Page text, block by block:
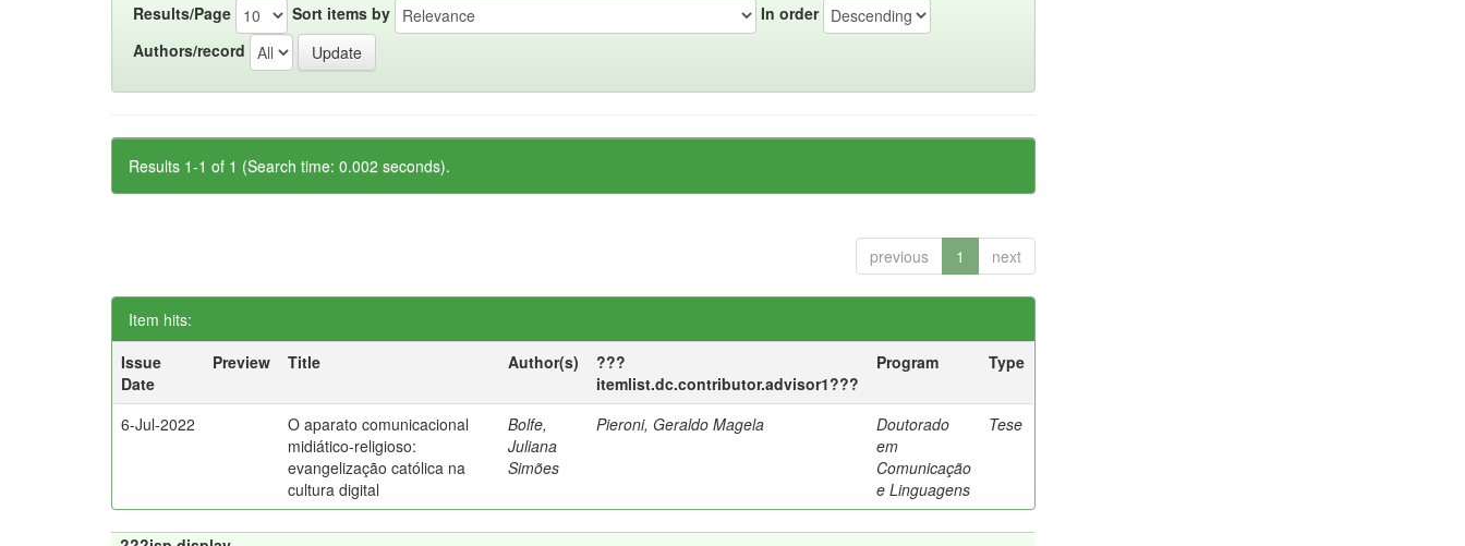
Results/Page Sort items by
In order
Authors/record
Results 1-1 of 1 (Search time: 0.002 seconds).
previous 1 next
Item hits:
Issue
Date
Preview Title Author(s)
???
itemlist.dc.contributor.advisor1???
Program Type
6-Jul-2022
O aparato comunicacional
midiático-religioso:
evangelização católica na
cultura digital
Bolfe,
Juliana
Simões
Pieroni, Geraldo Magela
Doutorado
em
Comunicação
e Linguagens
Tese